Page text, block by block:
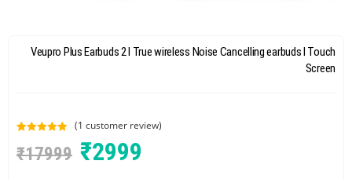
Veupro Plus Earbuds 2 l True wireless Noise Cancelling earbuds l Touch
Screen
out of 5
(1 customer review)
₹17999 ₹2999